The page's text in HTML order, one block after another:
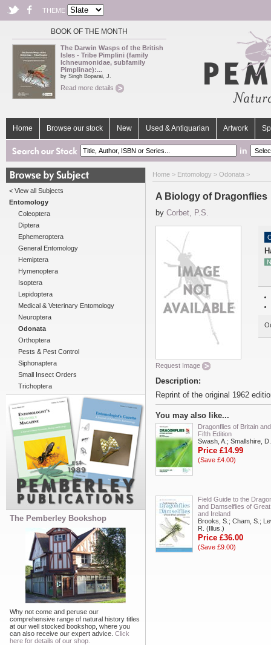
THEME
BOOK OF THE MONTH
The Darwin Wasps of the British
Isles - Tribe Pimplini (family
Ichneumonidae, subfamily
Pimplinae):...
by Singh Boparai, J.
Read more details
Home Browse our stock New Used & Antiquarian Artwork
in
< View all Subjects
Entomology
Coleoptera
Diptera
Ephemeroptera
General Entomology
Hemiptera
Hymenoptera
Isoptera
Lepidoptera
Medical & Veterinary Entomology
Neuroptera
Odonata
Orthoptera
Pests & Pest Control
Siphonaptera
Small Insect Orders
Trichoptera
The Pemberley Bookshop
Why not come and peruse our
comprehensive range of natural history titles
at our well stocked bookshop, where you
can also receive our expert advice. Click
here for details of our shop.
Home > Entomology > Odonata >
A Biology of Dragonflies
by Corbet, P.S.
Request Image
Description:
Reprint of the original 1962
You may also like...
Dragonflies of Britain
Fifth Edition
Swash, A.; Smallshire, D.
Price £14.99
(Save £4.00)
Field Guide to the
and Damselflies of
and Ireland
Brooks, S.; Cham, S.;
R. (Illus.)
Price £36.00
(Save £9.00)